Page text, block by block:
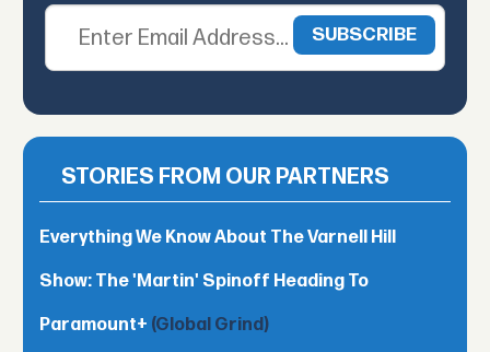
STORIES FROM OUR PARTNERS
Everything We Know About The Varnell Hill
Show: The 'Martin' Spinoff Heading To
Paramount+ (Global Grind)